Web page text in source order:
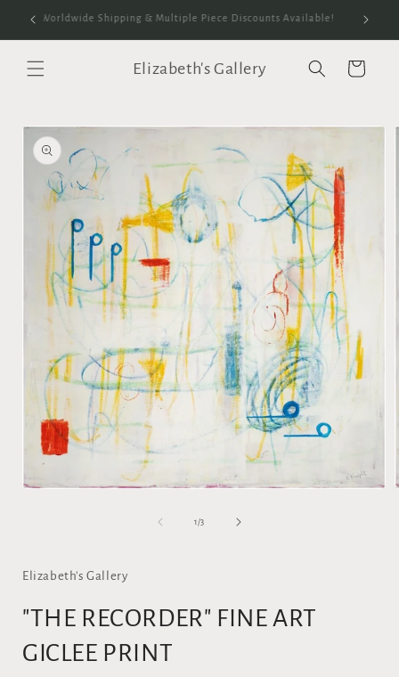
Skip to
content
Worldwide Shipping & Multiple Piece Discounts Available!
Elizabeth's Gallery Cart
Skip to
product
information
1 /of3
Elizabeth's Gallery
"THE RECORDER" FINE ART
GICLEE PRINT